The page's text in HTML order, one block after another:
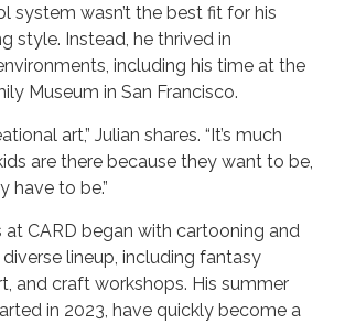
system wasn’t the best fit for his
style. Instead, he thrived in
including his time at the
Museum in San Francisco.
art,” Julian shares. “It’s much
are there because they want to be,
have to be.”
at CARD began with cartooning and
lineup, including fantasy
and craft workshops. His summer
in 2023, have quickly become a